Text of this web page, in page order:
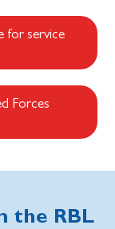
for service
Forces
the RBL